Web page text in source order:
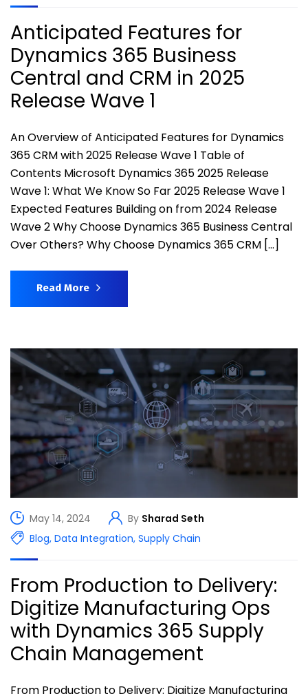
Anticipated Features for
Dynamics 365 Business
Central and CRM in 2025
Release Wave 1
An Overview of Anticipated Features for Dynamics
365 CRM with 2025 Release Wave 1 Table of
Contents Microsoft Dynamics 365 2025 Release
Wave 1: What We Know So Far 2025 Release Wave 1
Expected Features Building on from 2024 Release
Wave 2 Why Choose Dynamics 365 Business Central
Over Others? Why Choose Dynamics 365 CRM […]
Read More
May 14, 2024 By Sharad Seth
Blog, Data Integration, Supply Chain
From Production to Delivery:
Digitize Manufacturing Ops
with Dynamics 365 Supply
Chain Management
From Production to Delivery: Digitize Manufacturing